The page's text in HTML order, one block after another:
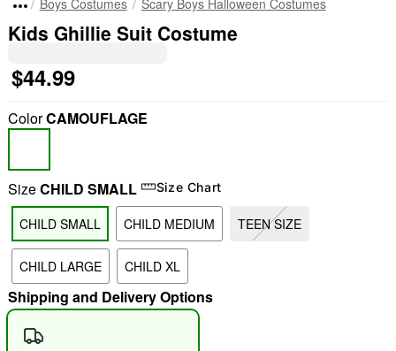
"Slide "0
Boys Costumes Scary Boys Halloween Costumes
Kids Ghillie Suit Costume
$44.99
ColorCAMOUFLAGE
SizeCHILD SMALL Size Chart
CHILD SMALL CHILD MEDIUM TEEN SIZE
CHILD LARGE CHILD XL
Shipping and Delivery Options